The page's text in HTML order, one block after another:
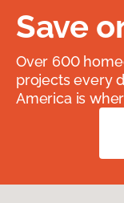
Save
Over 600
projects every
America is